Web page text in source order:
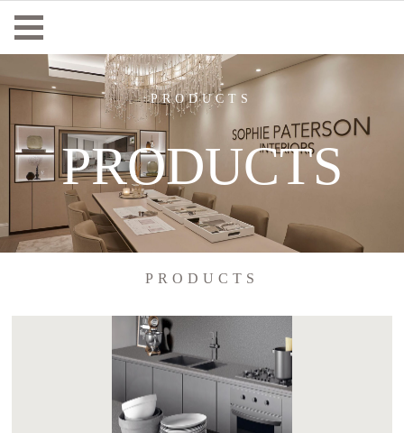
PRODUCTS
PRODUCTS
PRODUCTS